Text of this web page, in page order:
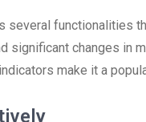
several functionalities
significant changes in
make it a